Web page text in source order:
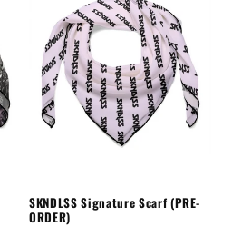
SKNDLSS Signature Scarf (PRE-
ORDER)